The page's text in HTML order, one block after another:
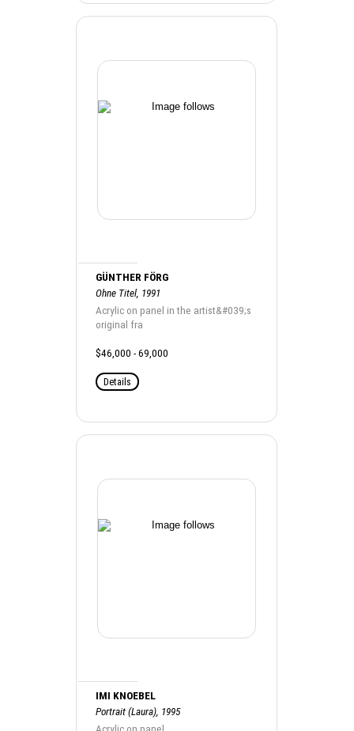
GÜNTHER FÖRG
Ohne Titel, 1991
Acrylic on panel in the artist&#039;s
original fra
$46,000 - 69,000
Details
IMI KNOEBEL
Portrait (Laura), 1995